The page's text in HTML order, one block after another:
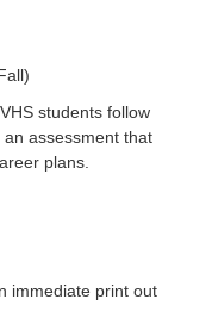
students follow
assessment that
plans.
immediate print out